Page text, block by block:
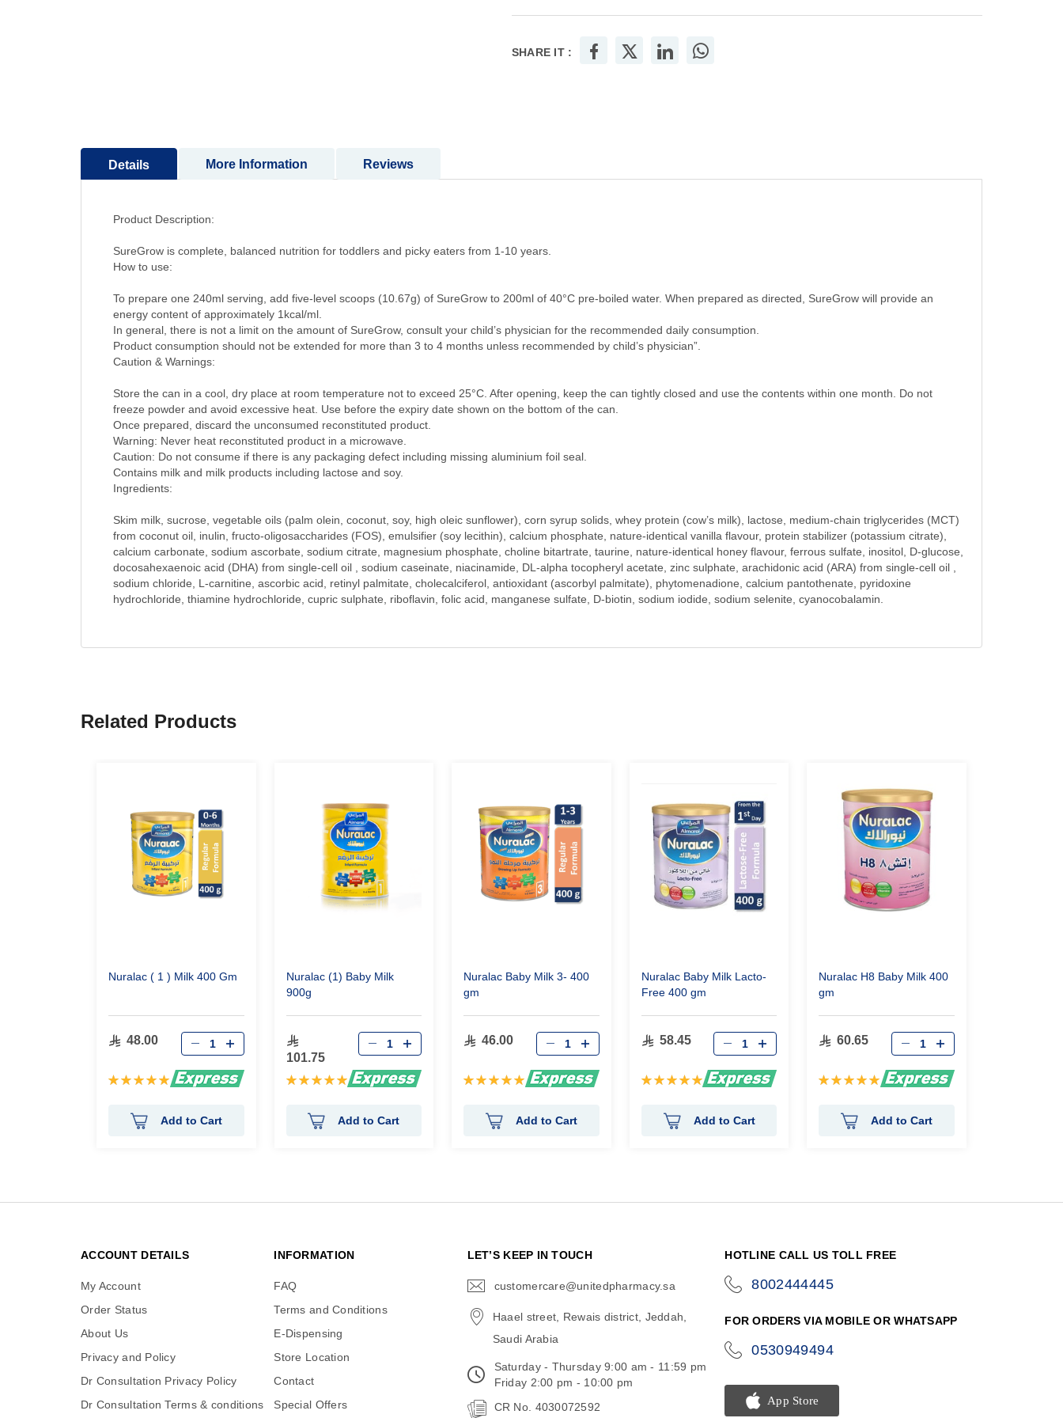
SHARE IT :
Details
Product Description:
SureGrow is complete, balanced nutrition for toddlers and picky eaters from 1-10 years.
How to use:
To prepare one 240ml serving, add five-level scoops (10.67g) of SureGrow to 200ml of 40°C pre-boiled water. When prepared as directed, SureGrow will provide an
energy content of approximately 1kcal/ml.
In general, there is not a limit on the amount of SureGrow, consult your child’s physician for the recommended daily consumption.
Product consumption should not be extended for more than 3 to 4 months unless recommended by child’s physician”.
Caution & Warnings:
Store the can in a cool, dry place at room temperature not to exceed 25°C. After opening, keep the can tightly closed and use the contents within one month. Do not
freeze powder and avoid excessive heat. Use before the expiry date shown on the bottom of the can.
Once prepared, discard the unconsumed reconstituted product.
Warning: Never heat reconstituted product in a microwave.
Caution: Do not consume if there is any packaging defect including missing aluminium foil seal.
Contains milk and milk products including lactose and soy.
Ingredients:
Skim milk, sucrose, vegetable oils (palm olein, coconut, soy, high oleic sunflower), corn syrup solids, whey protein (cow’s milk), lactose, medium-chain triglycerides (MCT)
from coconut oil, inulin, fructo-oligosaccharides (FOS), emulsifier (soy lecithin), calcium phosphate, nature-identical vanilla flavour, protein stabilizer (potassium citrate),
calcium carbonate, sodium ascorbate, sodium citrate, magnesium phosphate, choline bitartrate, taurine, nature-identical honey flavour, ferrous sulfate, inositol, D-glucose,
docosahexaenoic acid (DHA) from single-cell oil , sodium caseinate, niacinamide, DL-alpha tocopheryl acetate, zinc sulphate, arachidonic acid (ARA) from single-cell oil ,
sodium chloride, L-carnitine, ascorbic acid, retinyl palmitate, cholecalciferol, antioxidant (ascorbyl palmitate), phytomenadione, calcium pantothenate, pyridoxine
hydrochloride, thiamine hydrochloride, cupric sulphate, riboflavin, folic acid, manganese sulfate, D-biotin, sodium iodide, sodium selenite, cyanocobalamin.
More Information Reviews
Related Products
Nuralac ( 1 ) Milk 400 Gm
48.00
Rating:
Add to Cart
Nuralac (1) Baby Milk
900g
101.75
Rating:
Add to Cart
Nuralac Baby Milk 3- 400
gm
46.00
Rating:
Add to Cart
Nuralac Baby Milk Lacto-
Free 400 gm
58.45
Rating:
Add to Cart
Nuralac H8 Baby Milk 400
gm
60.65
Rating:
Add to Cart
ACCOUNT DETAILS
My Account
Order Status
About Us
Privacy and Policy
Dr Consultation Privacy Policy
Dr Consultation Terms & conditions
INFORMATION
FAQ
Terms and Conditions
E-Dispensing
Store Location
Contact
Special Offers
LET’S KEEP IN TOUCH
customercare@unitedpharmacy.sa
Haael street, Rewais district, Jeddah,
Saudi Arabia
Saturday - Thursday 9:00 am - 11:59 pm
Friday 2:00 pm - 10:00 pm
CR No. 4030072592
HOTLINE CALL US TOLL FREE
8002444445
FOR ORDERS VIA MOBILE OR WHATSAPP
0530949494